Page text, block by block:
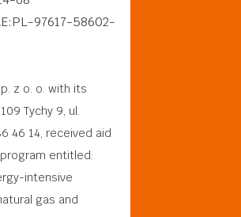
97617-58602-
z o. o. with its
Tychy 9, ul.
46 14, received aid
entitled:
intensive
gas and